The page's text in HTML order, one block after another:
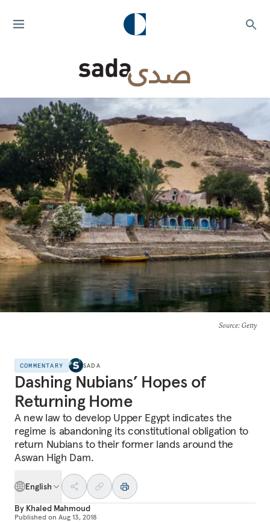
Source: Getty
COMMENTARY SADA
Dashing Nubians’ Hopes of
Returning Home
A new law to develop Upper Egypt indicates the
regime is abandoning its constitutional obligation to
return Nubians to their former lands around the
Aswan High Dam.
English
By Khaled Mahmoud
Published on Aug 13, 2018